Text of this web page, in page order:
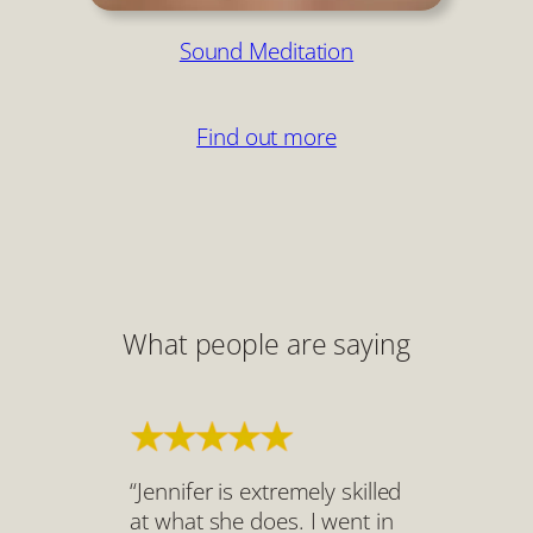
Sound Meditation
Find out more
What people are saying
“Jennifer is extremely skilled
at what she does. I went in